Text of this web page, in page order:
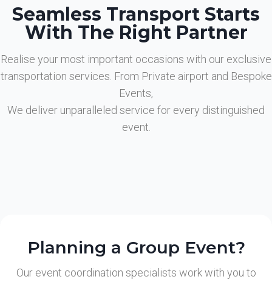
Seamless Transport Starts
With The Right Partner
Realise your most important occasions with our exclusive
transportation services. From Private airport and Bespoke
Events,
We deliver unparalleled service for every distinguished
event.
Planning a Group Event?
Our event coordination specialists work with you to